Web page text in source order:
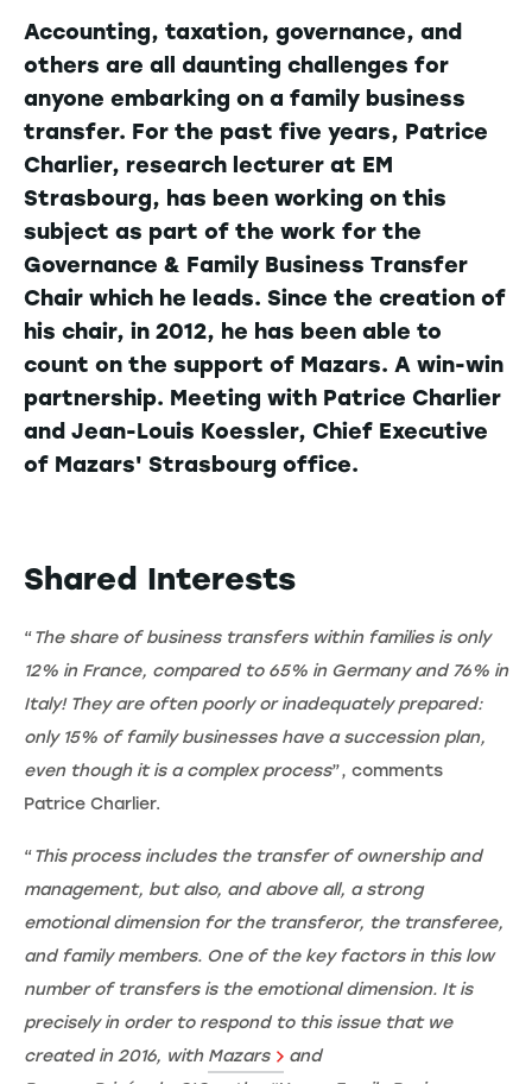
Accounting, taxation, governance, and
others are all daunting challenges for
anyone embarking on a family business
transfer. For the past five years, Patrice
Charlier, research lecturer at EM
Strasbourg, has been working on this
subject as part of the work for the
Governance & Family Business Transfer
Chair which he leads. Since the creation of
his chair, in 2012, he has been able to
count on the support of Mazars. A win-win
partnership. Meeting with Patrice Charlier
and Jean-Louis Koessler, Chief Executive
of Mazars' Strasbourg office.
Shared Interests
“The share of business transfers within families is only
12% in France, compared to 65% in Germany and 76% in
Italy! They are often poorly or inadequately prepared:
only 15% of family businesses have a succession plan,
even though it is a complex process”, comments
Patrice Charlier.
“This process includes the transfer of ownership and
management, but also, and above all, a strong
emotional dimension for the transferor, the transferee,
and family members. One of the key factors in this low
number of transfers is the emotional dimension. It is
precisely in order to respond to this issue that we
created in 2016, with Mazars
and